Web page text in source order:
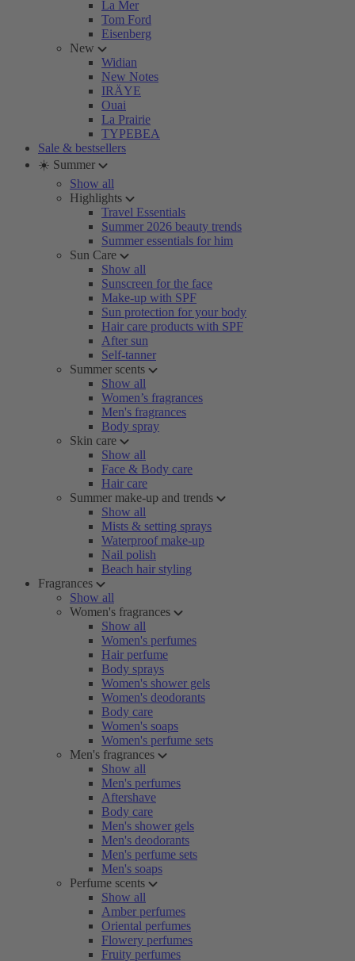
La Mer
Tom Ford
Eisenberg
New
Widian
New Notes
IRÄYE
Ouai
La Prairie
TYPEBEA
Sale & bestsellers
☀️ Summer
Show all
Highlights
Travel Essentials
Summer 2026 beauty trends
Summer essentials for him
Sun Care
Show all
Sunscreen for the face
Make-up with SPF
Sun protection for your body
Hair care products with SPF
After sun
Self-tanner
Summer scents
Show all
Women’s fragrances
Men's fragrances
Body spray
Skin care
Show all
Face & Body care
Hair care
Summer make-up and trends
Show all
Mists & setting sprays
Waterproof make-up
Nail polish
Beach hair styling
Fragrances
Show all
Women's fragrances
Show all
Women's perfumes
Hair perfume
Body sprays
Women's shower gels
Women's deodorants
Body care
Women's soaps
Women's perfume sets
Men's fragrances
Show all
Men's perfumes
Aftershave
Body care
Men's shower gels
Men's deodorants
Men's perfume sets
Men's soaps
Perfume scents
Show all
Amber perfumes
Oriental perfumes
Flowery perfumes
Fruity perfumes